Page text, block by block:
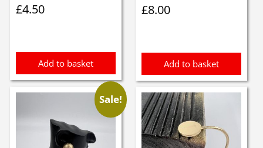
£4.50
Add to basket
£8.00
Add to basket
Sale!